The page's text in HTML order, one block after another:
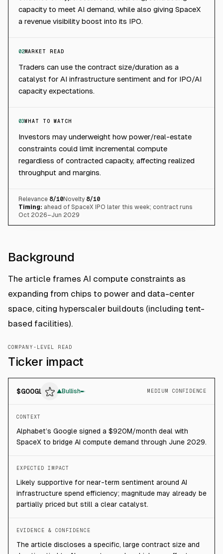
capacity to meet AI demand, while also giving SpaceX
a revenue visibility boost into its IPO.
02MARKET READ
Traders can use the contract size/duration as a
catalyst for AI infrastructure sentiment and for IPO/AI
capacity expectations.
03WHAT TO WATCH
Investors may underweight how power/real-estate
constraints could limit incremental compute
regardless of contracted capacity, affecting realized
throughput and margins.
Relevance 8/10Novelty 8/10
Timing: ahead of SpaceX IPO later this week; contract runs
Oct 2026–Jun 2029
Background
The article frames AI compute constraints as
expanding from chips to power and data-center
space, citing hyperscaler buildouts (including tent-
based facilities).
COMPANY-LEVEL READ
Ticker impact
$GOOGL ▲Bullish MEDIUM CONFIDENCE
CONTEXT
Alphabet’s Google signed a $920M/month deal with
SpaceX to bridge AI compute demand through June 2029.
EXPECTED IMPACT
Likely supportive for near-term sentiment around AI
infrastructure spend efficiency; magnitude may already be
partially priced but still a clear catalyst.
EVIDENCE & CONFIDENCE
The article discloses a specific, large contract size and